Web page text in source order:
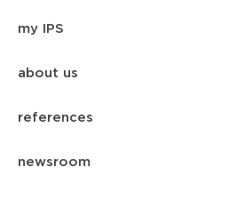
my IPS
about us
references
newsroom